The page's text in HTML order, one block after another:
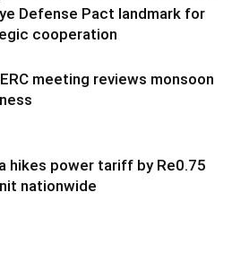
Defense Pact landmark for
cooperation
meeting reviews monsoon
hikes power tariff by Re0.75
nationwide